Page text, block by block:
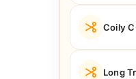
Coily
Long